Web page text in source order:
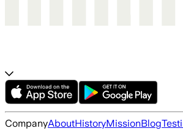
CompanyAboutHistoryMissionBlog